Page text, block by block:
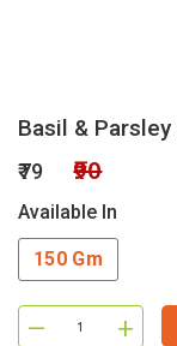
Basil &
₹79 ₹90
Available In
150 Gm
– +